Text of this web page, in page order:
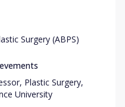
Surgery (ABPS)
Plastic Surgery,
University